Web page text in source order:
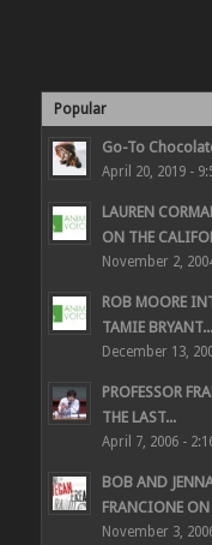
Popular
Go-To
April 20, 2019 -
LAUREN
ON THE
November 2,
ROB MOORE
TAMIE BRYANT...
December 13,
PROFESSOR
THE LAST...
April 7, 2006 -
BOB AND
FRANCIONE ON
November 3,